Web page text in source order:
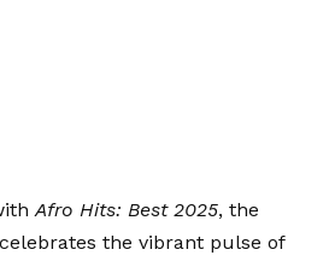
Afro Hits: Best 2025, the
the vibrant pulse of